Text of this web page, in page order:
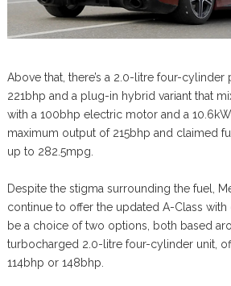
Above that, there’s a 2.0-litre four-cylinder
221bhp and a plug-in hybrid variant that
with a 100bhp electric motor and a
maximum output of 215bhp and claimed
up to 282.5mpg.
Despite the stigma surrounding the fuel,
continue to offer the updated A-Class with
be a choice of two options, both based
turbocharged 2.0-litre four-cylinder unit,
114bhp or 148bhp.